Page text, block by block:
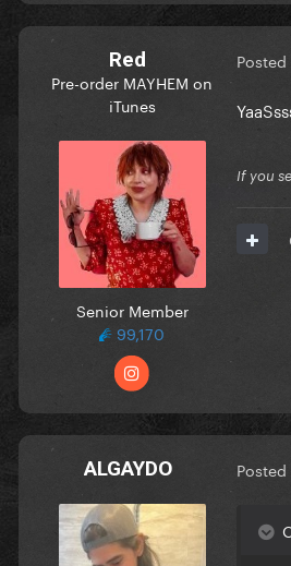
Red
Pre-order MAYHEM on
iTunes
Senior Member
99,170
Posted
If you
ALGAYDO Posted